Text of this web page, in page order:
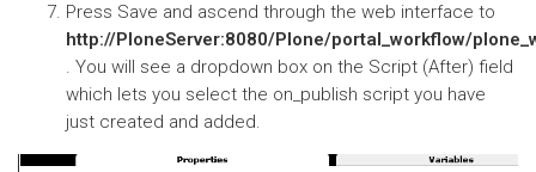
Press Save and ascend through the web interface to
http://PloneServer:8080/Plone/portal_workflow/
. You will see a dropdown box on the Script (After) field
which lets you select the on_publish script you have
just created and added.